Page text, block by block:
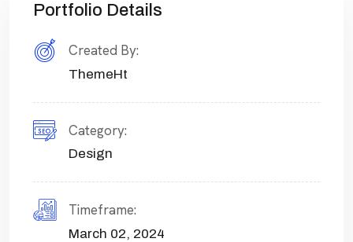
Portfolio Details
Created By:
ThemeHt
Category:
Design
Timeframe:
March 02, 2024